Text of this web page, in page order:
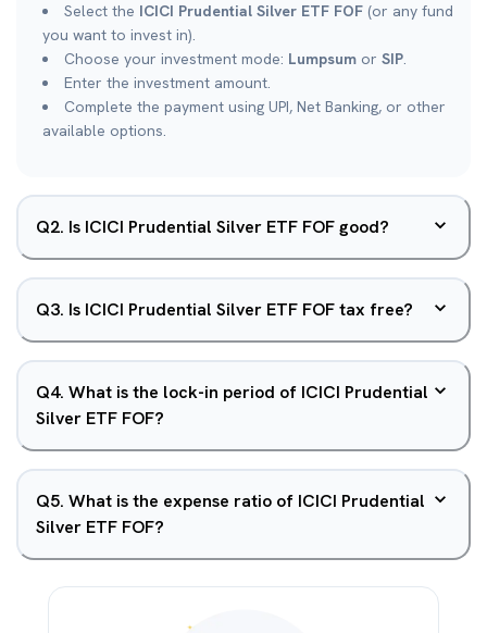
Select the ICICI Prudential Silver ETF FOF (or any fund
you want to invest in).
Choose your investment mode: Lumpsum or SIP.
Enter the investment amount.
Complete the payment using UPI, Net Banking, or other
available options.
Q2. Is ICICI Prudential Silver ETF FOF good?
Q3. Is ICICI Prudential Silver ETF FOF tax free?
Q4. What is the lock-in period of ICICI Prudential
Silver ETF FOF?
Q5. What is the expense ratio of ICICI Prudential
Silver ETF FOF?